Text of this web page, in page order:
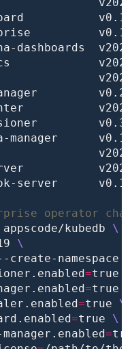
operator
kubedb
create-namespace
=true
=true
=true
=true
=